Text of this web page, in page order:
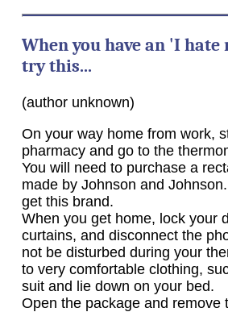
When you have an 'I hate
try this...
(author unknown)
On your way home from work,
pharmacy and go to the
You will need to purchase a
made by Johnson and
get this brand.
When you get home, lock your
curtains, and disconnect the
not be disturbed during your
to very comfortable clothing,
suit and lie down on your bed.
Open the package and remove